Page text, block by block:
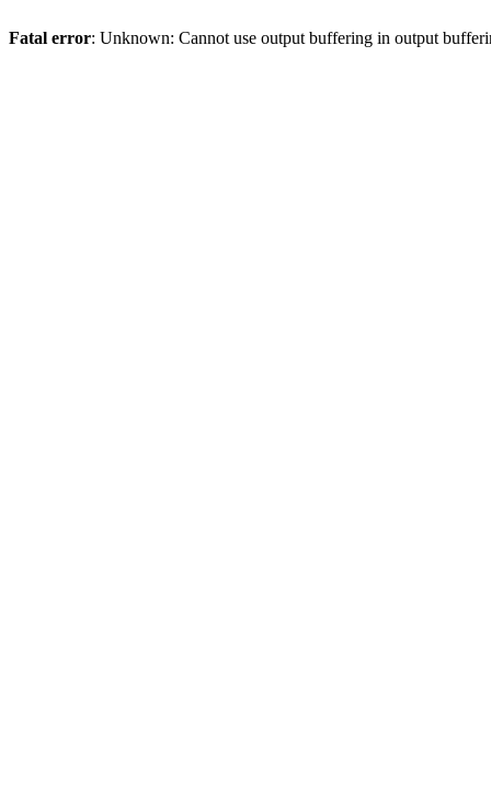
Fatal error: Unknown: Cannot use output buffering in output